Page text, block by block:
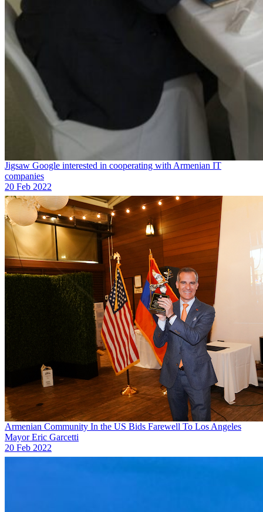
Jigsaw Google interested in cooperating with Armenian IT
companies
20 Feb 2022
Armenian Community In the US Bids Farewell To Los Angeles
Mayor Eric Garcetti
20 Feb 2022